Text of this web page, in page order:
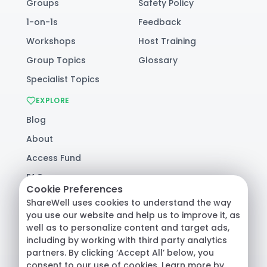
Groups
1-on-1s
Workshops
Group Topics
Specialist Topics
Safety Policy
Feedback
Host Training
Glossary
EXPLORE
Blog
About
Access Fund
FAQ
Help
© 2026 ShareWell Labs Co. All Rights Reserved.
Terms & Conditions·Privacy Policy·
Consumer Health Data
Cookie Preferences
ShareWell uses cookies to understand the way
you use our website and help us to improve it, as
well as to personalize content and target ads,
including by working with third party analytics
partners. By clicking ‘Accept All’ below, you